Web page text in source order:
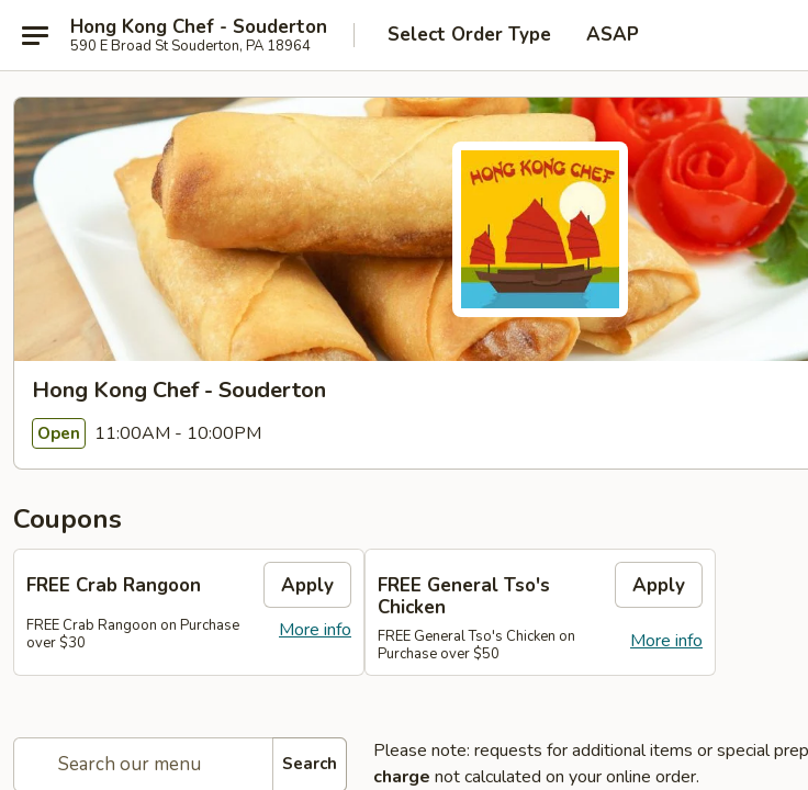
Hong Kong Chef - Souderton
590 E Broad St Souderton, PA 18964 Select Order Type ASAP
Hong Kong Chef - Souderton
Open 11:00AM - 10:00PM
Coupons
FREE Crab Rangoon Apply
More info
FREE Crab Rangoon on Purchase
over $30
FREE General Tso's
Chicken
Apply
More info
FREE General Tso's Chicken on
Purchase over $50
Search
Please note: requests for additional items or special
charge not calculated on your online order.